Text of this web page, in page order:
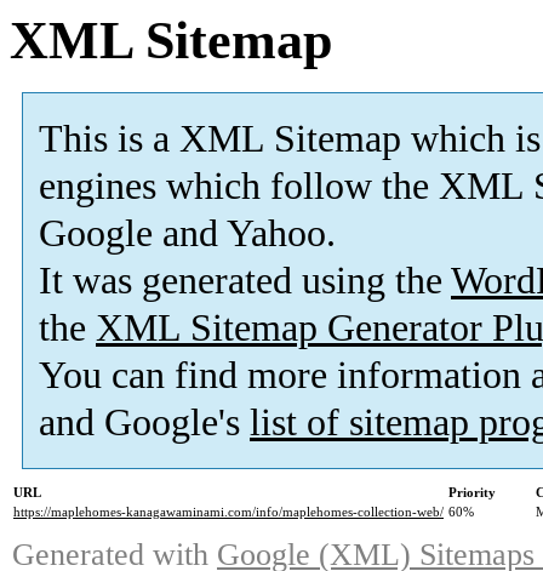
XML Sitemap
This is a XML Sitemap which is
engines which follow the XML
Google and Yahoo.
It was generated using the
the XML Sitemap Generator
You can find more information
and Google's list of sitemap
URL Priority
https://maplehomes-kanagawaminami.com/info/maplehomes-collection-web/ 60%
Generated with Google (XML)